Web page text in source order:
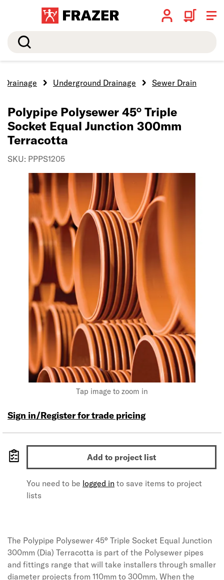
Search
Drainage Underground Drainage Sewer Drain
Tap image to zoom in
Polypipe Polysewer 45° Triple
Socket Equal Junction 300mm
Terracotta
SKU: PPPS1205
Sign in/Register for trade pricing
Add to project list
You need to be logged in to save items to project
lists
The Polypipe Polysewer 45° Triple Socket Equal Junction
300mm (Dia) Terracotta is part of the Polysewer pipes
and fittings range that will take installers through smaller
diameter projects from 110mm to 300mm. When the